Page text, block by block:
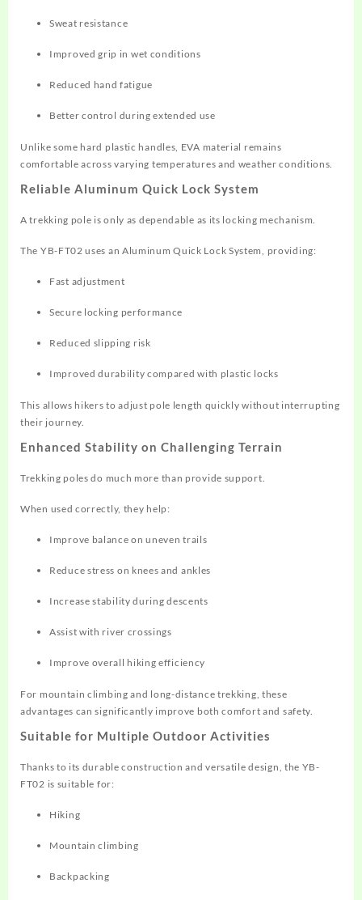
Sweat resistance
Improved grip in wet conditions
Reduced hand fatigue
Better control during extended use
Unlike some hard plastic handles, EVA material remains
comfortable across varying temperatures and weather conditions.
Reliable Aluminum Quick Lock System
A trekking pole is only as dependable as its locking mechanism.
The YB-FT02 uses an Aluminum Quick Lock System, providing:
Fast adjustment
Secure locking performance
Reduced slipping risk
Improved durability compared with plastic locks
This allows hikers to adjust pole length quickly without interrupting
their journey.
Enhanced Stability on Challenging Terrain
Trekking poles do much more than provide support.
When used correctly, they help:
Improve balance on uneven trails
Reduce stress on knees and ankles
Increase stability during descents
Assist with river crossings
Improve overall hiking efficiency
For mountain climbing and long-distance trekking, these
advantages can significantly improve both comfort and safety.
Suitable for Multiple Outdoor Activities
Thanks to its durable construction and versatile design, the YB-
FT02 is suitable for:
Hiking
Mountain climbing
Backpacking